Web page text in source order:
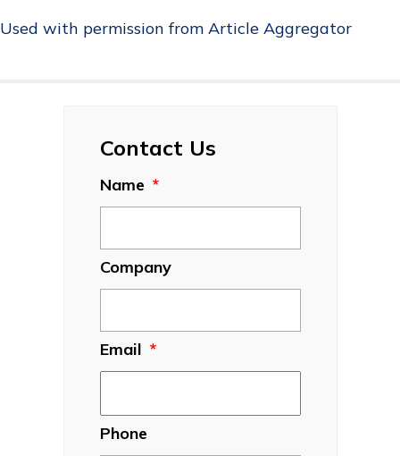
Used with permission from Article Aggregator
Contact Us
Name *
Company
Email *
Phone